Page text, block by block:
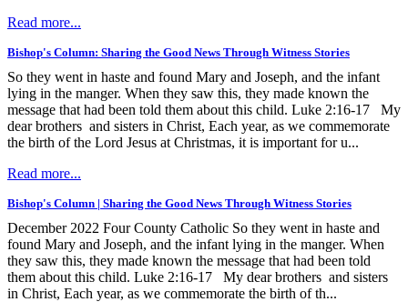
Read more...
Bishop's Column: Sharing the Good News Through Witness Stories
So they went in haste and found Mary and Joseph, and the infant
lying in the manger. When they saw this, they made known the
message that had been told them about this child. Luke 2:16-17 My
dear brothers and sisters in Christ, Each year, as we commemorate
the birth of the Lord Jesus at Christmas, it is important for u...
Read more...
Bishop's Column | Sharing the Good News Through Witness Stories
December 2022 Four County Catholic So they went in haste and
found Mary and Joseph, and the infant lying in the manger. When
they saw this, they made known the message that had been told
them about this child. Luke 2:16-17 My dear brothers and sisters
in Christ, Each year, as we commemorate the birth of th...